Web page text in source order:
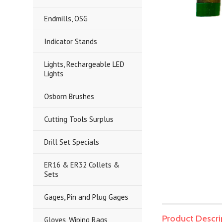
Endmills, OSG
Indicator Stands
Lights, Rechargeable LED
Lights
Osborn Brushes
Cutting Tools Surplus
Drill Set Specials
ER16 & ER32 Collets &
Sets
Gages, Pin and Plug Gages
Gloves, Wiping Rags Product